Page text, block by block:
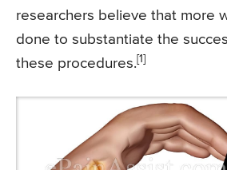
researchers believe that more
done to substantiate the
these procedures.[1]